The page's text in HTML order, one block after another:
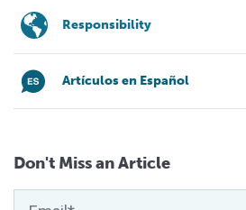
Responsibility
Artículos en Español
Don't Miss an Article